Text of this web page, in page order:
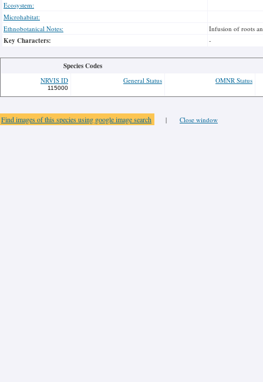
Ecosystem:
Microhabitat:
Ethnobotanical Notes:
Infusion of roots
Key Characters: -
Species Codes
NRVIS ID
115000
General Status OMNR Status
Find images of this species using google image search | Close window